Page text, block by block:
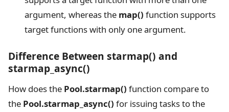
argument, whereas the map() function supports
target functions with only one argument.
Difference Between starmap() and
starmap_async()
How does the Pool.starmap() function compare to
the Pool.starmap_async() for issuing tasks to the